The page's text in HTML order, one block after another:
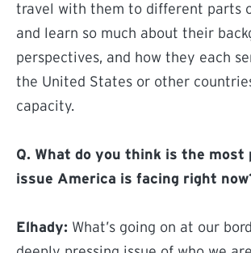
travel with them to different parts
and learn so much about their
perspectives, and how they each
the United States or other
capacity.
Q. What do you think is the most
issue America is facing right
Elhady: What’s going on at our